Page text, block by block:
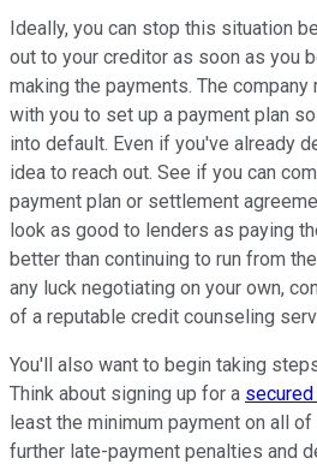
Ideally, you can stop this situation
out to your creditor as soon as you
making the payments. The
with you to set up a payment plan
into default. Even if you've already
idea to reach out. See if you can
payment plan or settlement
look as good to lenders as paying
better than continuing to run from
any luck negotiating on your own,
of a reputable credit counseling
You'll also want to begin taking
Think about signing up for a
least the minimum payment on all
further late-payment penalties and